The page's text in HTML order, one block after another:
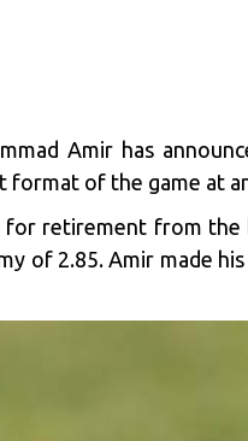
Amir has
of the game at
for retirement from
of 2.85. Amir made